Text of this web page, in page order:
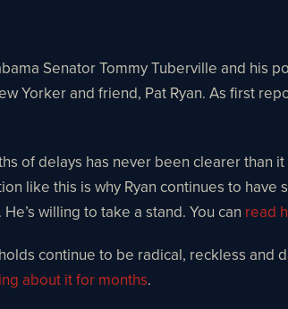
Senator Tommy Tuberville and his
Yorker and friend, Pat Ryan. As first
of delays has never been clearer than
like this is why Ryan continues to
. He’s willing to take a stand. You can read
continue to be radical, reckless and
about it for months.